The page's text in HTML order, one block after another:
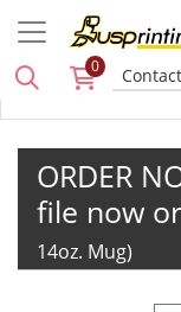
0
ORDER
file now
14oz. Mug)